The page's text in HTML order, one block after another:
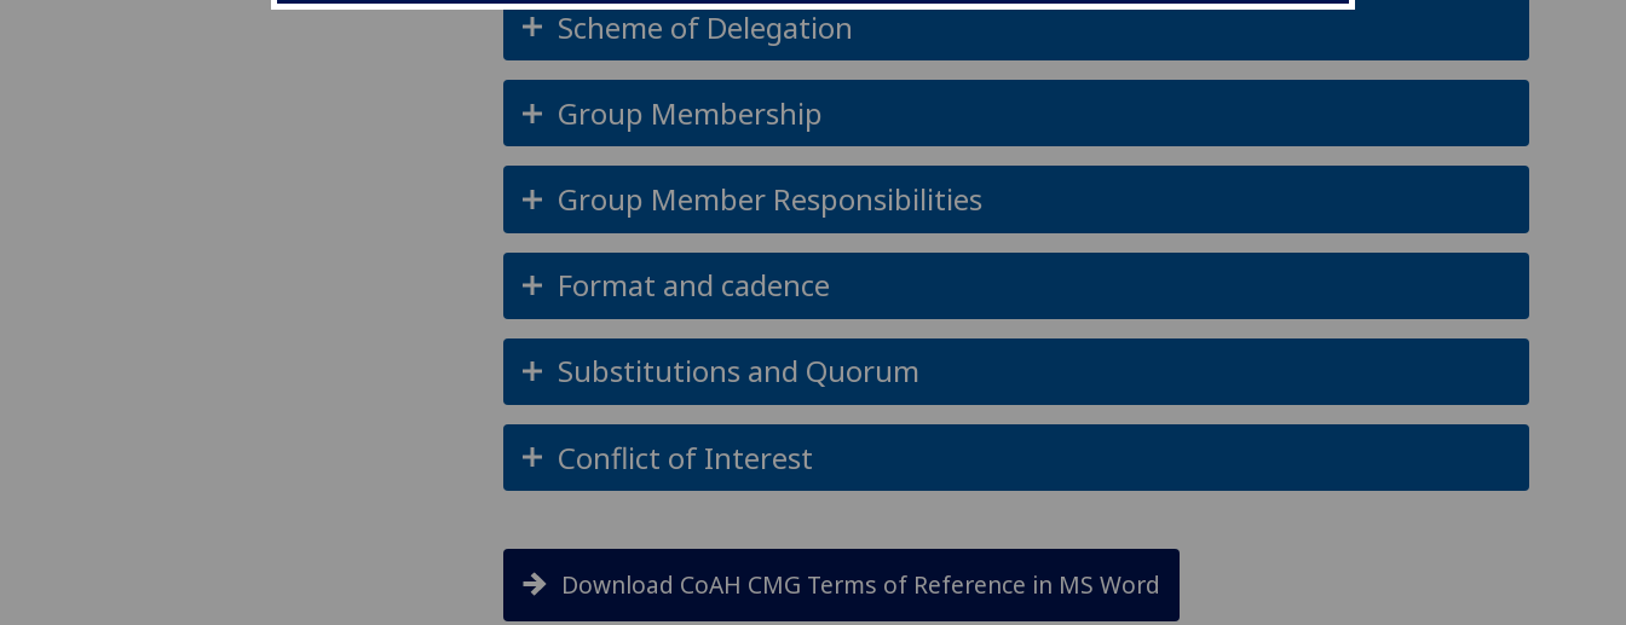
Scheme of Delegation
Group Membership
Group Member Responsibilities
Format and cadence
Substitutions and Quorum
Conflict of Interest
Download CoAH CMG Terms of Reference in MS Word